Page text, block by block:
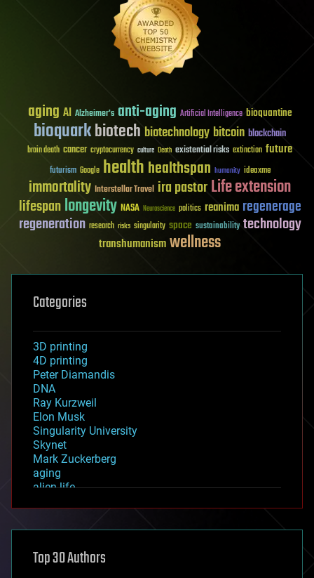
aging AI Alzheimer's anti-aging Artificial Intelligence bioquantine
bioquarkbiotech biotechnology bitcoin blockchain
brain death cancer cryptocurrency culture Death existential risks extinction future
futurism Google healthhealthspan humanity ideaxme
immortality Interstellar Travel ira pastorLife extension
lifespanlongevity NASA Neuroscience politics reanima regenerage
regeneration research risks singularity space sustainability technology
transhumanismwellness
Categories
3D printing
4D printing
Peter Diamandis
DNA
Ray Kurzweil
Elon Musk
Singularity University
Skynet
Mark Zuckerberg
aging
alien life
asteroid/comet impacts
augmented reality
Top 30 Authors